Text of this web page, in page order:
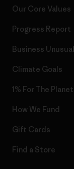
Our Core Values
Progress Report
Business Unusual
Climate Goals
1% For The Planet
How We Fund
Gift Cards
Find a Store